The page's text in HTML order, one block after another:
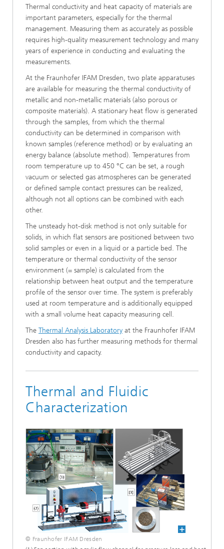
Thermal conductivity and heat capacity of materials are
important parameters, especially for the thermal
management. Measuring them as accurately as possible
requires high-quality measurement technology and many
years of experience in conducting and evaluating the
measurements.
At the Fraunhofer IFAM Dresden, two plate apparatuses
are available for measuring the thermal conductivity of
metallic and non-metallic materials (also porous or
composite materials). A stationary heat flow is generated
through the samples, from which the thermal
conductivity can be determined in comparison with
known samples (reference method) or by evaluating an
energy balance (absolute method). Temperatures from
room temperature up to 450 °C can be set, a rough
vacuum or selected gas atmospheres can be generated
or defined sample contact pressures can be realized,
although not all options can be combined with each
other.
The unsteady hot-disk method is not only suitable for
solids, in which flat sensors are positioned between two
solid samples or even in a liquid or a particle bed. The
temperature or thermal conductivity of the sensor
environment (= sample) is calculated from the
relationship between heat output and the temperature
profile of the sensor over time. The system is preferably
used at room temperature and is additionally equipped
with a small volume heat capacity measuring cell.
The Thermal Analysis Laboratory at the Fraunhofer IFAM
Dresden also has further measuring methods for thermal
conductivity and capacity.
Thermal and Fluidic
Characterization
© Fraunhofer IFAM Dresden